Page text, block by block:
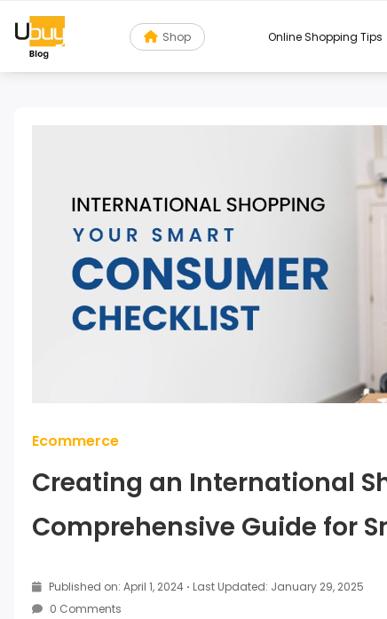
Shop Online Shopping Tips
Ecommerce
Creating an International
Comprehensive Guide for
Published on: April 1, 2024 · Last Updated: January 29, 2025
0 Comments